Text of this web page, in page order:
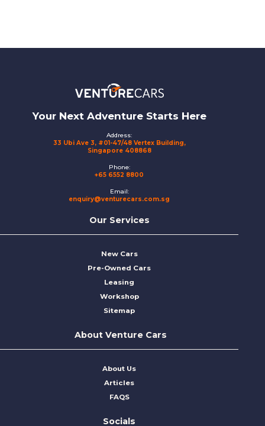
Your Next Adventure Starts Here
Address:
33 Ubi Ave 3, #01-47/48 Vertex Building,
Singapore 408868
Phone:
+65 6552 8800
Email:
enquiry@venturecars.com.sg
Our Services
New Cars
Pre-Owned Cars
Leasing
Workshop
Sitemap
About Venture Cars
About Us
Articles
FAQS
Socials